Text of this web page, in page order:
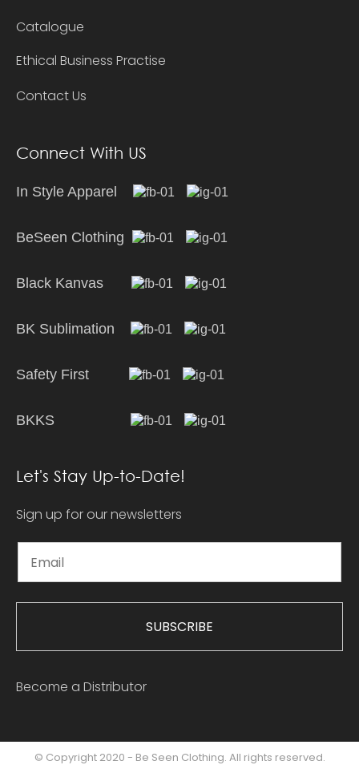
Catalogue
Ethical Business Practise
Contact Us
Connect With US
In Style Apparel
BeSeen Clothing
Black Kanvas
BK Sublimation
Safety First
BKKS
Let's Stay Up-to-Date!
Sign up for our newsletters
SUBSCRIBE
Become a Distributor
© Copyright 2020 - Be Seen Clothing. All rights reserved.